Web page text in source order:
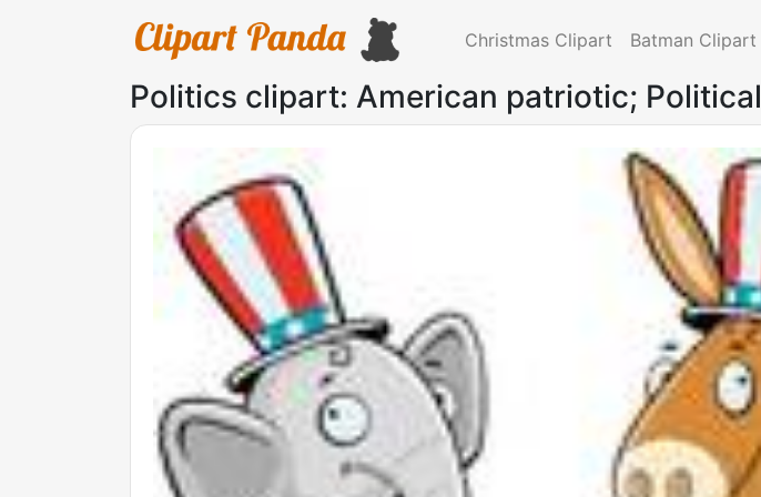
Christmas Clipart Batman Clipart
Politics clipart: American patriotic; Political